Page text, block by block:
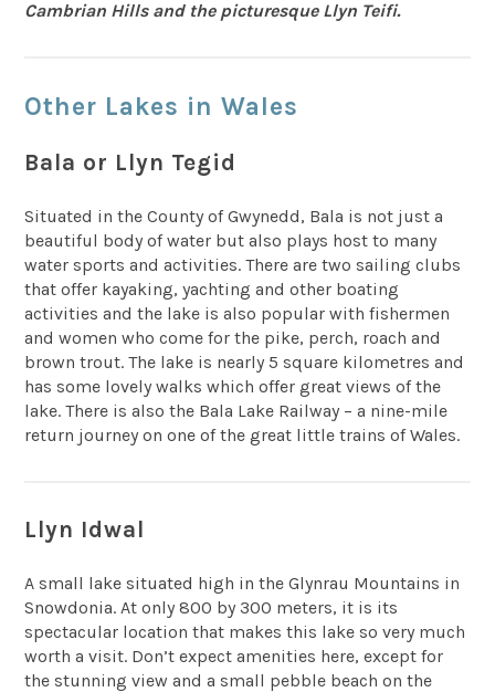
Cambrian Hills and the picturesque Llyn Teifi.
Other Lakes in Wales
Bala or Llyn Tegid
Situated in the County of Gwynedd, Bala is not just a
beautiful body of water but also plays host to many
water sports and activities. There are two sailing clubs
that offer kayaking, yachting and other boating
activities and the lake is also popular with fishermen
and women who come for the pike, perch, roach and
brown trout. The lake is nearly 5 square kilometres and
has some lovely walks which offer great views of the
lake. There is also the Bala Lake Railway – a nine-mile
return journey on one of the great little trains of Wales.
Llyn Idwal
A small lake situated high in the Glynrau Mountains in
Snowdonia. At only 800 by 300 meters, it is its
spectacular location that makes this lake so very much
worth a visit. Don’t expect amenities here, except for
the stunning view and a small pebble beach on the